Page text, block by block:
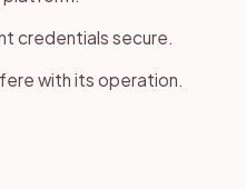
credentials secure.
with its operation.